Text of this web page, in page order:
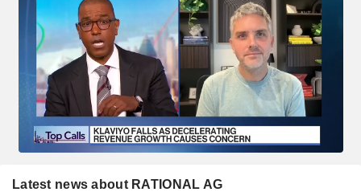
Latest news about RATIONAL AG